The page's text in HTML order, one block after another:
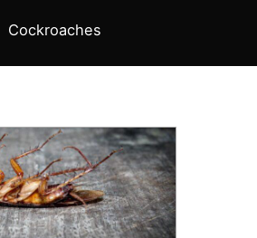
Cockroaches